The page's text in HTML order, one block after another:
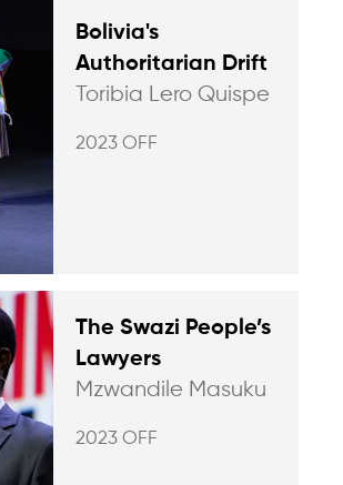
Bolivia's
Authoritarian Drift
Toribia Lero Quispe
2023 OFF
The Swazi People’s
Lawyers
Mzwandile Masuku
2023 OFF